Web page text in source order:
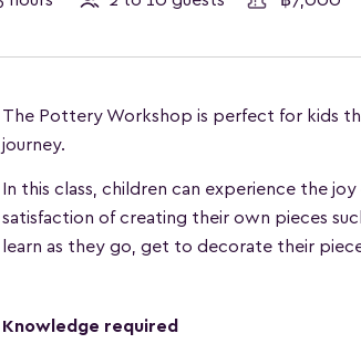
The Pottery Workshop is perfect for kids
journey.
In this class, children can experience the
satisfaction of creating their own pieces
learn as they go, get to decorate their
Knowledge required